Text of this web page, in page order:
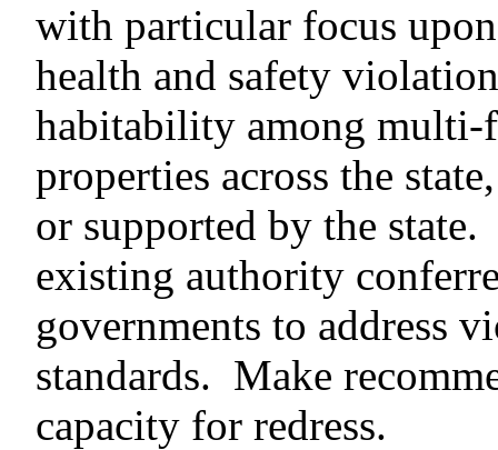
with particular focus
health and safety
habitability among
properties across the
or supported by the
existing authority
governments to address
standards. Make
capacity for redress.